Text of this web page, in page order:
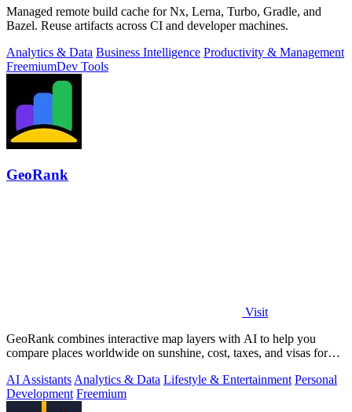
Managed remote build cache for Nx, Lerna, Turbo, Gradle, and
Bazel. Reuse artifacts across CI and developer machines.
Analytics & Data Business Intelligence Productivity & Management
FreemiumDev Tools
GeoRank
Visit
GeoRank combines interactive map layers with AI to help you
compare places worldwide on sunshine, cost, taxes, and visas for
AI Assistants Analytics & Data Lifestyle & Entertainment Personal
Development Freemium